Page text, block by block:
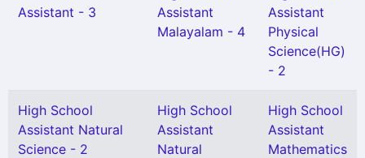
Assistant - 3
Assistant
Malayalam - 4
Assistant
Physical
Science(HG)
- 2
High School
Assistant Natural
Science - 2
High School
Assistant
Natural
High School
Assistant
Mathematics